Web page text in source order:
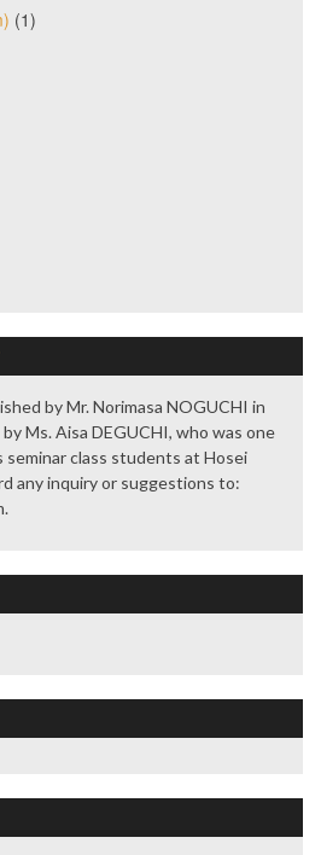
(1)
by Mr. Norimasa NOGUCHI in
Ms. Aisa DEGUCHI, who was one
seminar class students at Hosei
any inquiry or suggestions to: